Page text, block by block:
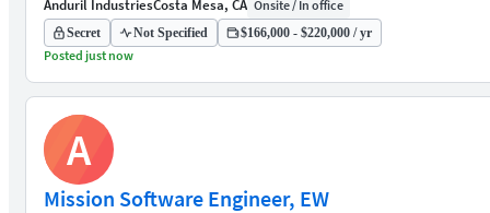
Anduril IndustriesCosta Mesa, CA Onsite / In office
Secret Not Specified $166,000 - $220,000 / yr
Posted just now
A
Mission Software Engineer, EW